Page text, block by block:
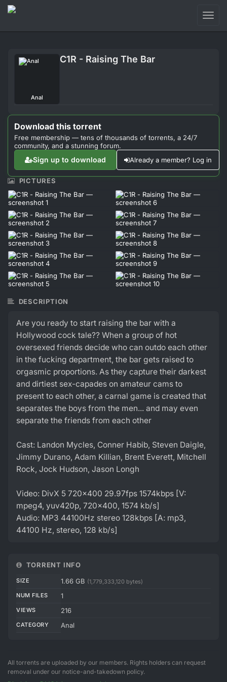
Sign Up
Anal
C1R - Raising The Bar
Download this torrent
Free membership — tens of thousands of torrents, a 24/7
community, and a stunning forum.
Sign up to download Already a member? Log in
TORRENT INFO
SIZE 1.66 GB (1,779,333,120 bytes)
NUM FILES
1
VIEWS 216
CATEGORY Anal
PICTURES
DESCRIPTION
Are you ready to start raising the bar with a
Hollywood cock tale?? When a group of hot
oversexed friends decide who can outdo each other
in the fucking department, the bar gets raised to
orgasmic proportions. As they capture their darkest
and dirtiest sex-capades on amateur cams to
present to each other, a carnal game is created that
separates the boys from the men... and may even
separate the friends from each other
Cast: Landon Mycles, Conner Habib, Steven Daigle,
Jimmy Durano, Adam Killian, Brent Everett, Mitchell
Rock, Jock Hudson, Jason Longh
Video: DivX 5 720x400 29.97fps 1574kbps [V:
mpeg4, yuv420p, 720x400, 1574 kb/s]
Audio: MP3 44100Hz stereo 128kbps [A: mp3,
44100 Hz, stereo, 128 kb/s]
All torrents are uploaded by our members. Rights holders can request
removal under our notice-and-takedown policy.